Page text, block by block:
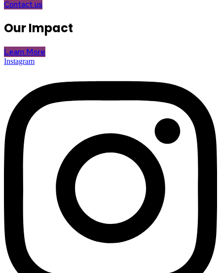
Contact us
Our Impact
Learn More
Instagram